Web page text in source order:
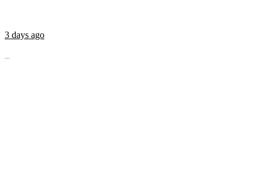
3 days ago
...